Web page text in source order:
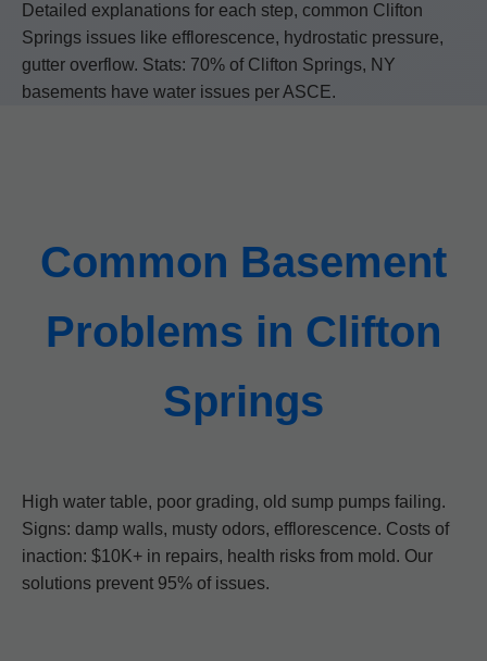
Detailed explanations for each step, common Clifton
Springs issues like efflorescence, hydrostatic pressure,
gutter overflow. Stats: 70% of Clifton Springs, NY
basements have water issues per ASCE.
Common Basement
Problems in Clifton
Springs
High water table, poor grading, old sump pumps failing.
Signs: damp walls, musty odors, efflorescence. Costs of
inaction: $10K+ in repairs, health risks from mold. Our
solutions prevent 95% of issues.